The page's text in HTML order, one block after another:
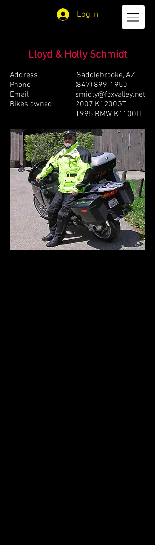
Log In
Lloyd & Holly Schmidt
Address Saddlebrooke, AZ
Phone (847) 899-1950
Email smidty@foxvalley.net
Bikes owned 2007 K1200GT
1995 BMW K1100LT